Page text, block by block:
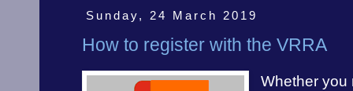
Sunday, 24 March 2019
How to register with the VRRA
Whether you